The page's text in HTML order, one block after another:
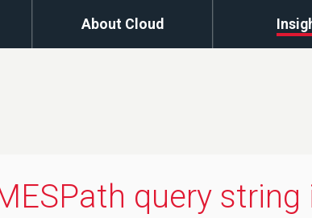
About Cloud
query string